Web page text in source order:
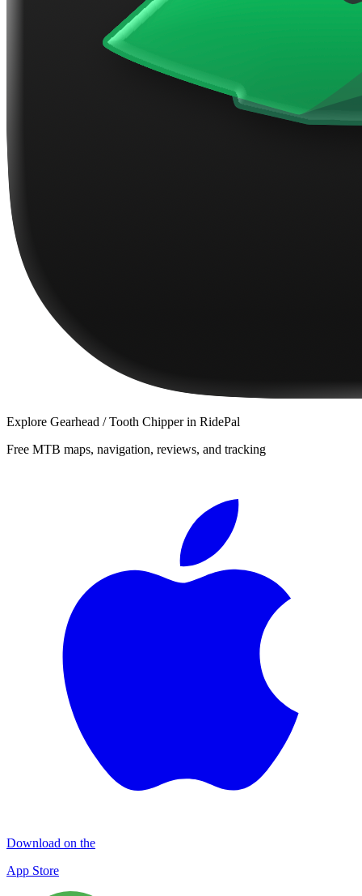
Explore Gearhead / Tooth Chipperin RidePal
Free MTB maps, navigation, reviews, and tracking
Download on the
App Store